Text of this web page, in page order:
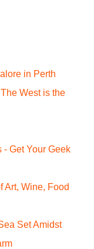
in Perth
West is the
Get Your Geek
Art, Wine, Food
Set Amidst